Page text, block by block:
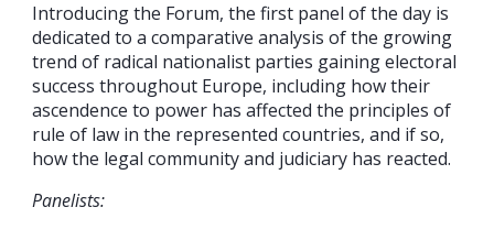
Introducing the Forum, the first panel of the day is
dedicated to a comparative analysis of the growing
trend of radical nationalist parties gaining electoral
success throughout Europe, including how their
ascendence to power has affected the principles of
rule of law in the represented countries, and if so,
how the legal community and judiciary has reacted.
Panelists: